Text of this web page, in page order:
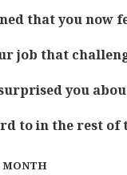
that you now
job that
you
to in the rest of
MONTH